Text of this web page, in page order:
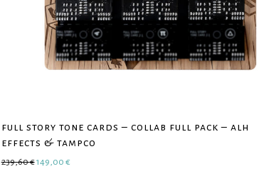
full story tone cards – collab full pack – alh
effects & tampco
239,60€Original price was: 239,60 €.
149,00 €Current price is: 149,00 €.